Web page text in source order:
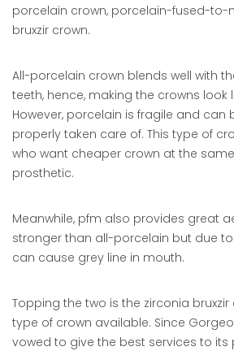
porcelain crown, porcelain-fused-to-
bruxzir crown.
All-porcelain crown blends well with
teeth, hence, making the crowns look
However, porcelain is fragile and can
properly taken care of. This type of
who want cheaper crown at the
prosthetic.
Meanwhile, pfm also provides great
stronger than all-porcelain but due
can cause grey line in mouth.
Topping the two is the zirconia bruxzir
type of crown available. Since
vowed to give the best services to its